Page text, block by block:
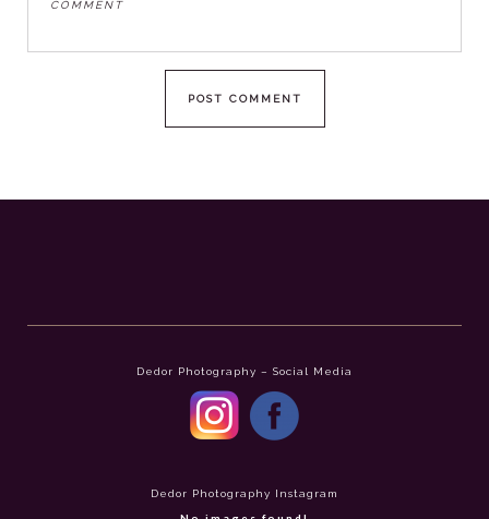
Dedor Photography – Social Media
Dedor Photography Instagram